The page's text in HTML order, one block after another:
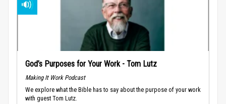
God’s Purposes for Your Work - Tom Lutz
Making It Work Podcast
We explore what the Bible has to say about the purpose of your work
with guest Tom Lutz.